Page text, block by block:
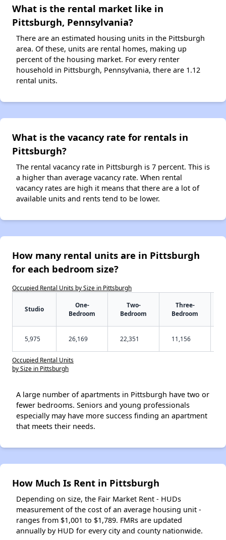
What is the rental market like in
Pittsburgh, Pennsylvania?
There are an estimated housing units in the Pittsburgh
area. Of these, units are rental homes, making up
percent of the housing market. For every renter
household in Pittsburgh, Pennsylvania, there are 1.12
rental units.
What is the vacancy rate for rentals in
Pittsburgh?
The rental vacancy rate in Pittsburgh is 7 percent. This is
a higher than average vacancy rate. When rental
vacancy rates are high it means that there are a lot of
available units and rents tend to be lower.
How many rental units are in Pittsburgh
for each bedroom size?
Occupied Rental Units by Size in Pittsburgh
Studio
One-
Bedroom
Two-
Bedroom
Three-
Bedroom
5,975 26,169 22,351 11,156
Occupied Rental Units
by Size in Pittsburgh
A large number of apartments in Pittsburgh have two or
fewer bedrooms. Seniors and young professionals
especially may have more success finding an apartment
that meets their needs.
How Much Is Rent in Pittsburgh
Depending on size, the Fair Market Rent - HUDs
measurement of the cost of an average housing unit -
ranges from $1,001 to $1,789. FMRs are updated
annually by HUD for every city and county nationwide.